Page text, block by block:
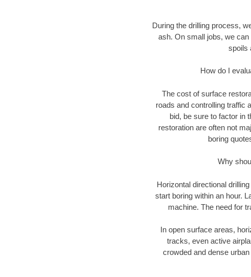
During the drilling process,
ash. On small jobs, we
spoils
How do I
The cost of surface
roads and controlling traffic
bid, be sure to factor in
restoration are often not
boring
Why
Horizontal directional
start boring within an hour.
machine. The need for
In open surface areas,
tracks, even active
crowded and dense